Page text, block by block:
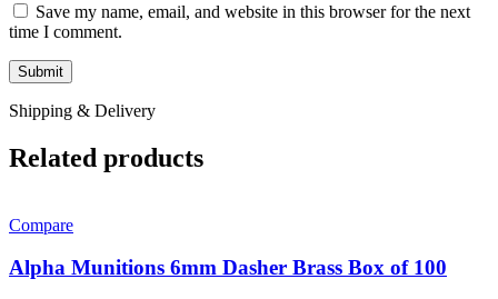
Save my name, email, and website in this browser for the next
time I comment.
Shipping & Delivery
Related products
Compare
Alpha Munitions 6mm Dasher Brass Box of 100